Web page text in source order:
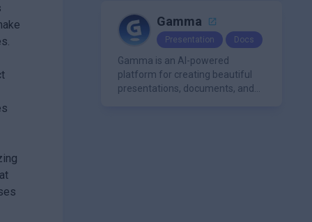
tools, and content generation,
making it a versatile tool for
productivity and personal
organization.
Gamma
Presentation Docs
Gamma is an AI-powered
platform for creating beautiful
presentations, documents, and